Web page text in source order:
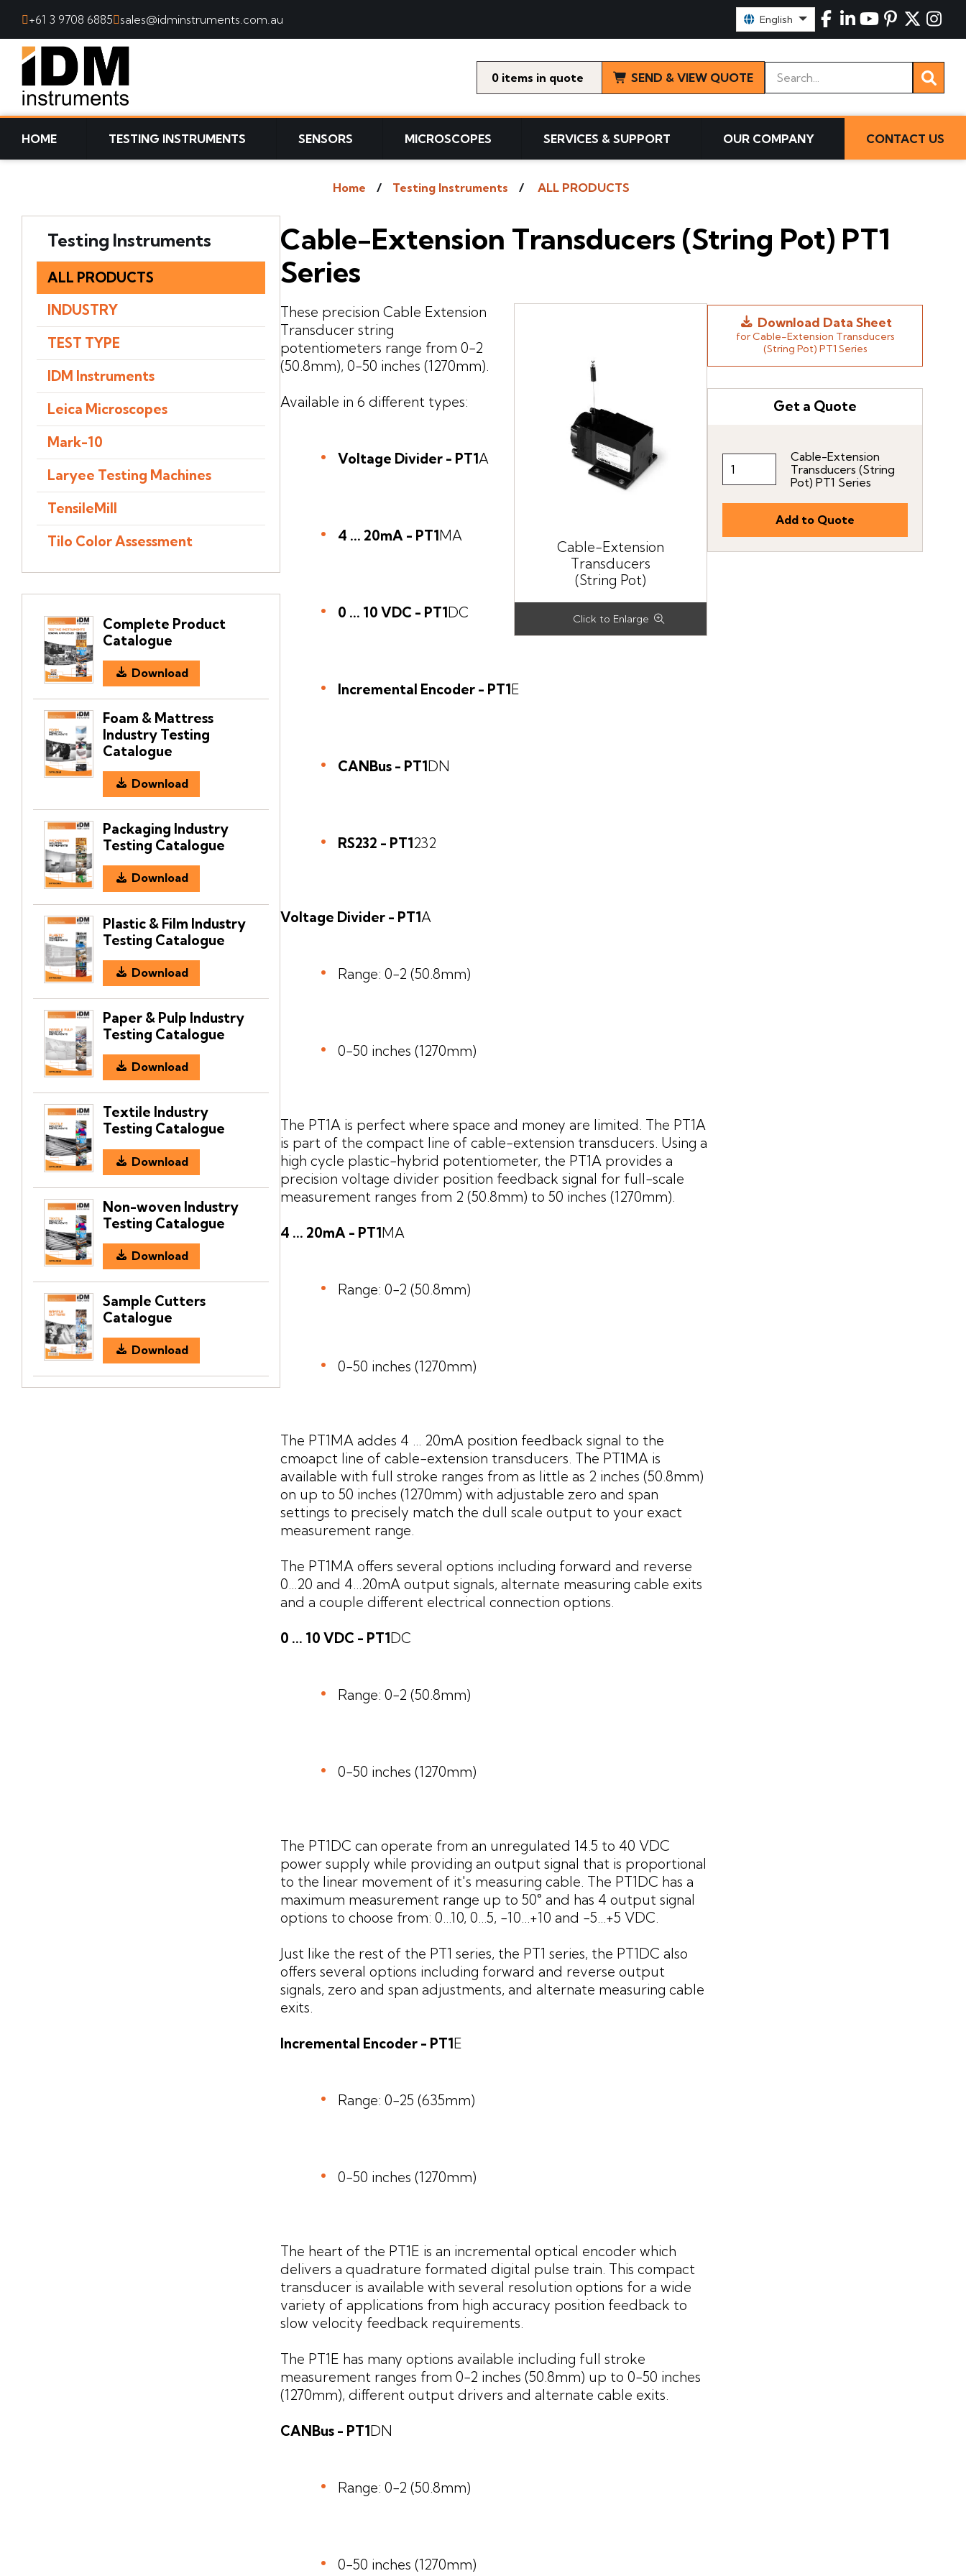
SKIP TO CONTENT
+61 3 9708 6885 sales@idminstruments.com.au English
0 items SEND & VIEW QUOTE
Keywords
HOME TESTING INSTRUMENTS SENSORS MICROSCOPES SERVICES & SUPPORT OUR COMPANY CONTACT US
Home Testing Instruments ALL PRODUCTS
Cable-Extension Transducers (String Pot) PT1
Series
Cable-Extension
Transducers
(String Pot)
These precision Cable Extension
Transducer string
potentiometers range from 0-2
(50.8mm), 0-50 inches (1270mm).
Available in 6 different types:
Voltage Divider - PT1A
4 ... 20mA - PT1MA
0 ... 10 VDC - PT1DC
Incremental Encoder - PT1E
CANBus - PT1DN
RS232 - PT1232
Voltage Divider - PT1A
Range: 0-2 (50.8mm)
0-50 inches (1270mm)
The PT1A is perfect where space and money are limited. The PT1A
is part of the compact line of cable-extension transducers. Using a
high cycle plastic-hybrid potentiometer, the PT1A provides a
precision voltage divider position feedback signal for full-scale
measurement ranges from 2 (50.8mm) to 50 inches (1270mm).
4 ... 20mA - PT1MA
Range: 0-2 (50.8mm)
0-50 inches (1270mm)
The PT1MA addes 4 ... 20mA position feedback signal to the
cmoapct line of cable-extension transducers. The PT1MA is
available with full stroke ranges from as little as 2 inches (50.8mm)
on up to 50 inches (1270mm) with adjustable zero and span
settings to precisely match the dull scale output to your exact
measurement range.
The PT1MA offers several options including forward and reverse
0...20 and 4...20mA output signals, alternate measuring cable exits
and a couple different electrical connection options.
0 ... 10 VDC - PT1DC
Range: 0-2 (50.8mm)
0-50 inches (1270mm)
The PT1DC can operate from an unregulated 14.5 to 40 VDC
power supply while providing an output signal that is proportional
to the linear movement of it's measuring cable. The PT1DC has a
maximum measurement range up to 50° and has 4 output signal
options to choose from: 0...10, 0...5, -10...+10 and -5...+5 VDC.
Just like the rest of the PT1 series, the PT1 series, the PT1DC also
offers several options including forward and reverse output
signals, zero and span adjustments, and alternate measuring cable
exits.
Incremental Encoder - PT1E
Range: 0-25 (635mm)
0-50 inches (1270mm)
The heart of the PT1E is an incremental optical encoder which
delivers a quadrature formated digital pulse train. This compact
transducer is available with several resolution options for a wide
variety of applications from high accuracy position feedback to
slow velocity feedback requirements.
The PT1E has many options available including full stroke
measurement ranges from 0-2 inches (50.8mm) up to 0-50 inches
(1270mm), different output drivers and alternate cable exits.
CANBus - PT1DN
Range: 0-2 (50.8mm)
0-50 inches (1270mm)
Download Data Sheet
for Cable-Extension Transducers
(String Pot) PT1 Series
Get a Quote
Cable-Extension
Transducers (String
Pot) PT1 Series
Testing Instruments
ALL PRODUCTS
INDUSTRY
TEST TYPE
IDM Instruments
Leica Microscopes
Mark-10
Laryee Testing Machines
TensileMill
Tilo Color Assessment
Complete Product
Catalogue
Download
Foam & Mattress
Industry Testing
Catalogue
Download
Packaging Industry
Testing Catalogue
Download
Plastic & Film Industry
Testing Catalogue
Download
Paper & Pulp Industry
Testing Catalogue
Download
Textile Industry
Testing Catalogue
Download
Non-woven Industry
Testing Catalogue
Download
Sample Cutters
Catalogue
Download